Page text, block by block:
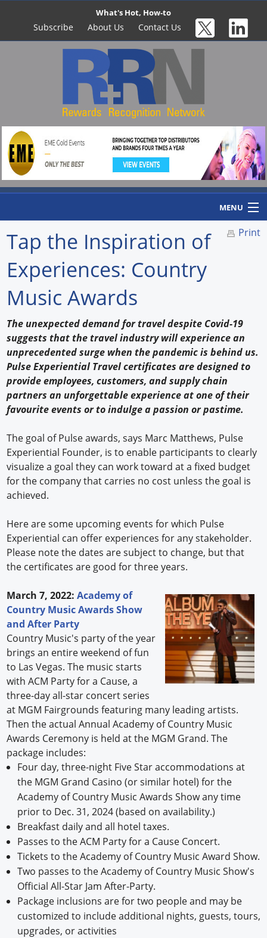
What's Hot, How-to
Subscribe About Us Contact Us
MENU
Home
Experiences
How to
Profiles
Search
Print
Tap the Inspiration of
Experiences: Country
Music Awards
The unexpected demand for travel despite Covid-19
suggests that the travel industry will experience an
unprecedented surge when the pandemic is behind us.
Pulse Experiential Travel certificates are designed to
provide employees, customers, and supply chain
partners an unforgettable experience at one of their
favourite events or to indulge a passion or pastime.
The goal of Pulse awards, says Marc Matthews, Pulse
Experiential Founder, is to enable participants to clearly
visualize a goal they can work toward at a fixed budget
for the company that carries no cost unless the goal is
achieved.
Here are some upcoming events for which Pulse
Experiential can offer experiences for any stakeholder.
Please note the dates are subject to change, but that
the certificates are good for three years.
March 7, 2022:Academy of
Country Music Awards Show
and After Party
Country Music's party of the year
brings an entire weekend of fun
to Las Vegas. The music starts
with ACM Party for a Cause, a
three-day all-star concert series
at MGM Fairgrounds featuring many leading artists.
Then the actual Annual Academy of Country Music
Awards Ceremony is held at the MGM Grand. The
package includes:
Four day, three-night Five Star accommodations at
the MGM Grand Casino (or similar hotel) for the
Academy of Country Music Awards Show any time
prior to Dec. 31, 2024 (based on availability.)
Breakfast daily and all hotel taxes.
Passes to the ACM Party for a Cause Concert.
Tickets to the Academy of Country Music Award Show.
Two passes to the Academy of Country Music Show's
Official All-Star Jam After-Party.
Package inclusions are for two people and may be
customized to include additional nights, guests, tours,
upgrades, or activities